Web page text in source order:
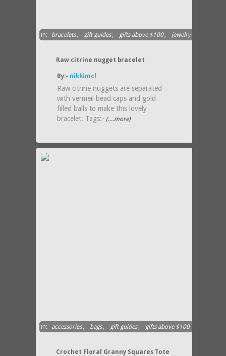
in: bracelets, gift guides, gifts above $100, jewelry
Raw citrine nugget bracelet
By:- nikkimcl
Raw citrine nuggets are separated
with vermeil bead caps and gold
filled balls to make this lovely
bracelet. Tags:- (....more)
in: accessories, bags, gift guides, gifts above $100
Crochet Floral Granny Squares Tote